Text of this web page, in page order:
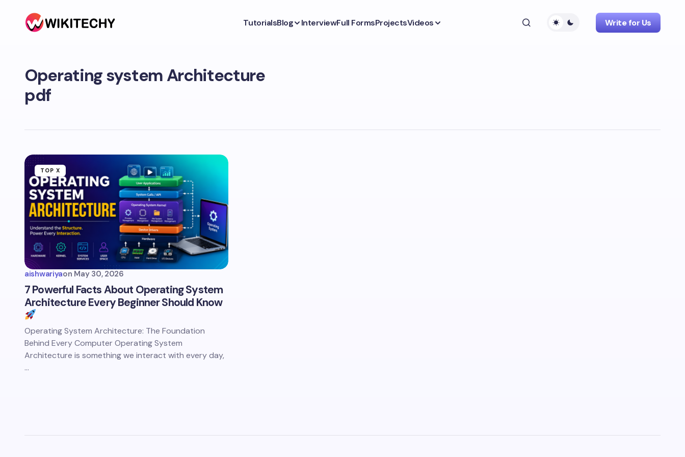
TutorialsBlog InterviewFull FormsProjectsVideos Write for Us
Operating system Architecture
pdf
TOP X
aishwariyaon May 30, 2026
7 Powerful Facts About Operating System
Architecture Every Beginner Should Know
Operating System Architecture: The Foundation
Behind Every Computer Operating System
Architecture is something we interact with every day,
…